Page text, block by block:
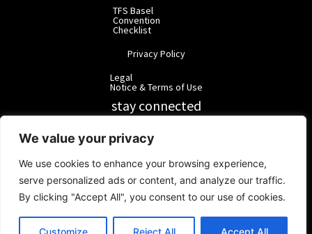
We value your privacy
We use cookies to enhance your browsing experience,
serve personalized ads or content, and analyze our traffic.
By clicking "Accept All", you consent to our use of cookies.
Customize Reject All Accept All
TFS Basel
Convention
Checklist
Privacy Policy
Legal
Notice & Terms of Use
stay connected
BlackForest Solutions
RainbowForest Solutions |ipd@bfgroup.org